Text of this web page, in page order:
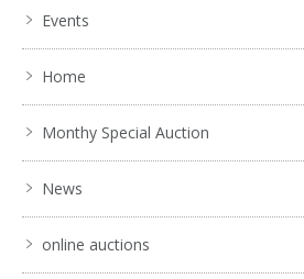
Events
Home
Monthy Special Auction
News
online auctions